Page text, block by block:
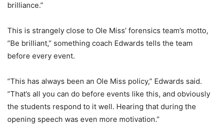
brilliance.”
This is strangely close to Ole Miss’ forensics team’s motto,
“Be brilliant,” something coach Edwards tells the team
before every event.
“This has always been an Ole Miss policy,” Edwards said.
“That’s all you can do before events like this, and obviously
the students respond to it well. Hearing that during the
opening speech was even more motivation.”